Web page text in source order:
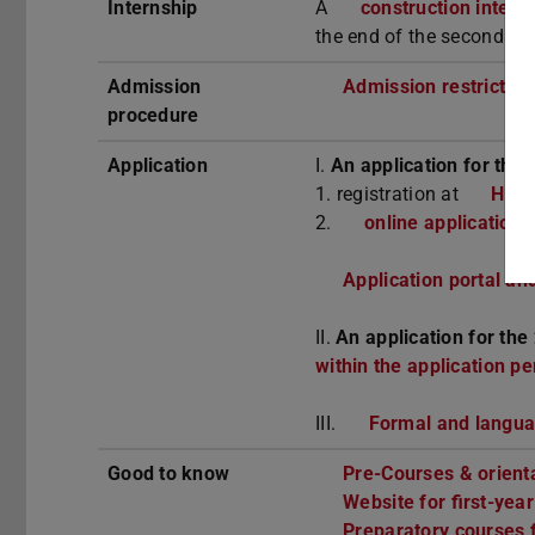
Internship A construction
the end of the second
Admission
procedure
Admission
Application I. An application for the 1
1. registration at
2.
online application
Application portal
II.An application for the
within the application
III. Formal and
Good to know
Pre-Courses &
Website for first-